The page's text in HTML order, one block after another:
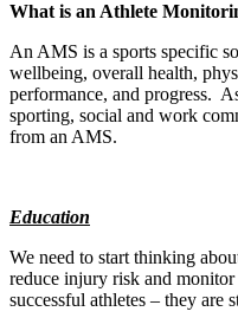
What is an Athlete
An AMS is a sports specific
wellbeing, overall health,
performance, and progress.
sporting, social and work
from an AMS.
Education
We need to start thinking
reduce injury risk and
successful athletes – they